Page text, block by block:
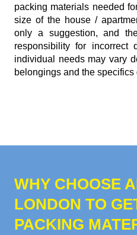
packing materials needed
size of the house /
only a suggestion, and
responsibility for incorrect
individual needs may vary
belongings and the
WHY CHOOSE
LONDON TO
PACKING